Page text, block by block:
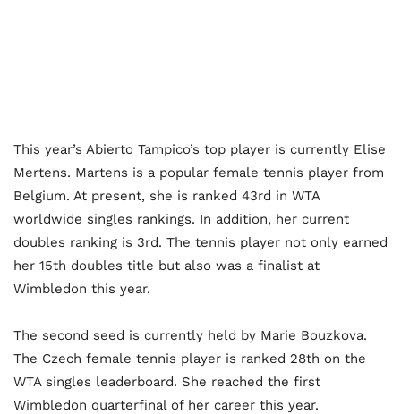
This year’s Abierto Tampico’s top player is currently Elise
Mertens. Martens is a popular female tennis player from
Belgium. At present, she is ranked 43rd in WTA
worldwide singles rankings. In addition, her current
doubles ranking is 3rd. The tennis player not only earned
her 15th doubles title but also was a finalist at
Wimbledon this year.
The second seed is currently held by Marie Bouzkova.
The Czech female tennis player is ranked 28th on the
WTA singles leaderboard. She reached the first
Wimbledon quarterfinal of her career this year.